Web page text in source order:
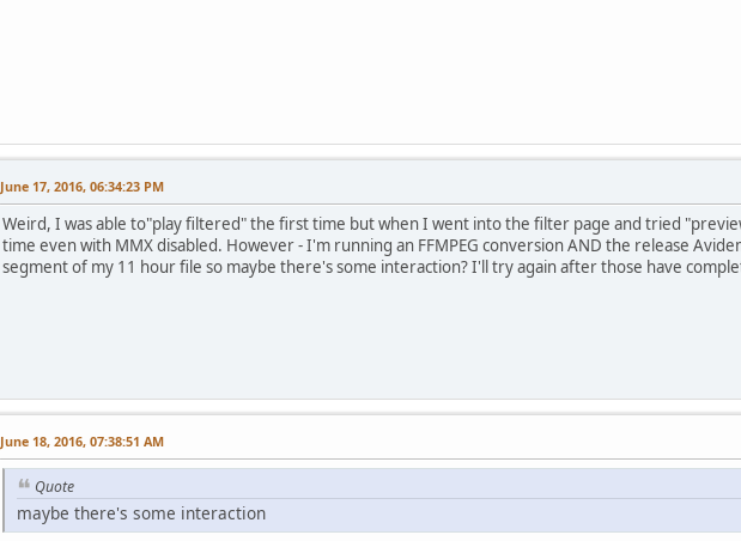
June 17, 2016, 06:34:23 PM
Weird, I was able to"play filtered" the first time but when I went into the filter page and tried
time even with MMX disabled. However - I'm running an FFMPEG conversion AND the release
segment of my 11 hour file so maybe there's some interaction? I'll try again after those have
June 18, 2016, 07:38:51 AM
Quote
maybe there's some interaction